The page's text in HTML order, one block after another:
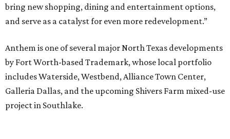
bring new shopping, dining and entertainment options,
and serve as a catalyst for even more redevelopment.”
Anthem is one of several major North Texas developments
by Fort Worth-based Trademark, whose local portfolio
includes Waterside, Westbend, Alliance Town Center,
Galleria Dallas, and the upcoming Shivers Farm mixed-use
project in Southlake.